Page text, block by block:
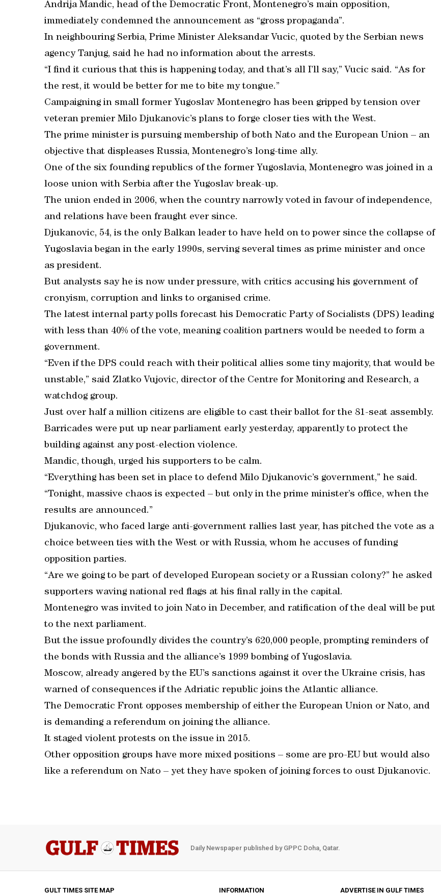
Andrija Mandic, head of the Democratic Front, Montenegro’s main opposition,
immediately condemned the announcement as “gross propaganda”.
In neighbouring Serbia, Prime Minister Aleksandar Vucic, quoted by the Serbian news
agency Tanjug, said he had no information about the arrests.
“I find it curious that this is happening today, and that’s all I’ll say,” Vucic said. “As for
the rest, it would be better for me to bite my tongue.”
Campaigning in small former Yugoslav Montenegro has been gripped by tension over
veteran premier Milo Djukanovic’s plans to forge closer ties with the West.
The prime minister is pursuing membership of both Nato and the European Union – an
objective that displeases Russia, Montenegro’s long-time ally.
One of the six founding republics of the former Yugoslavia, Montenegro was joined in a
loose union with Serbia after the Yugoslav break-up.
The union ended in 2006, when the country narrowly voted in favour of independence,
and relations have been fraught ever since.
Djukanovic, 54, is the only Balkan leader to have held on to power since the collapse of
Yugoslavia began in the early 1990s, serving several times as prime minister and once
as president.
But analysts say he is now under pressure, with critics accusing his government of
cronyism, corruption and links to organised crime.
The latest internal party polls forecast his Democratic Party of Socialists (DPS) leading
with less than 40% of the vote, meaning coalition partners would be needed to form a
government.
“Even if the DPS could reach with their political allies some tiny majority, that would be
unstable,” said Zlatko Vujovic, director of the Centre for Monitoring and Research, a
watchdog group.
Just over half a million citizens are eligible to cast their ballot for the 81-seat assembly.
Barricades were put up near parliament early yesterday, apparently to protect the
building against any post-election violence.
Mandic, though, urged his supporters to be calm.
“Everything has been set in place to defend Milo Djukanovic’s government,” he said.
“Tonight, massive chaos is expected – but only in the prime minister’s office, when the
results are announced.”
Djukanovic, who faced large anti-government rallies last year, has pitched the vote as a
choice between ties with the West or with Russia, whom he accuses of funding
opposition parties.
“Are we going to be part of developed European society or a Russian colony?” he asked
supporters waving national red flags at his final rally in the capital.
Montenegro was invited to join Nato in December, and ratification of the deal will be put
to the next parliament.
But the issue profoundly divides the country’s 620,000 people, prompting reminders of
the bonds with Russia and the alliance’s 1999 bombing of Yugoslavia.
Moscow, already angered by the EU’s sanctions against it over the Ukraine crisis, has
warned of consequences if the Adriatic republic joins the Atlantic alliance.
The Democratic Front opposes membership of either the European Union or Nato, and
is demanding a referendum on joining the alliance.
It staged violent protests on the issue in 2015.
Other opposition groups have more mixed positions – some are pro-EU but would also
like a referendum on Nato – yet they have spoken of joining forces to oust Djukanovic.
Daily Newspaper published by GPPC Doha, Qatar.
GULT TIMES SITE MAP INFORMATION ADVERTISE IN GULF TIMES